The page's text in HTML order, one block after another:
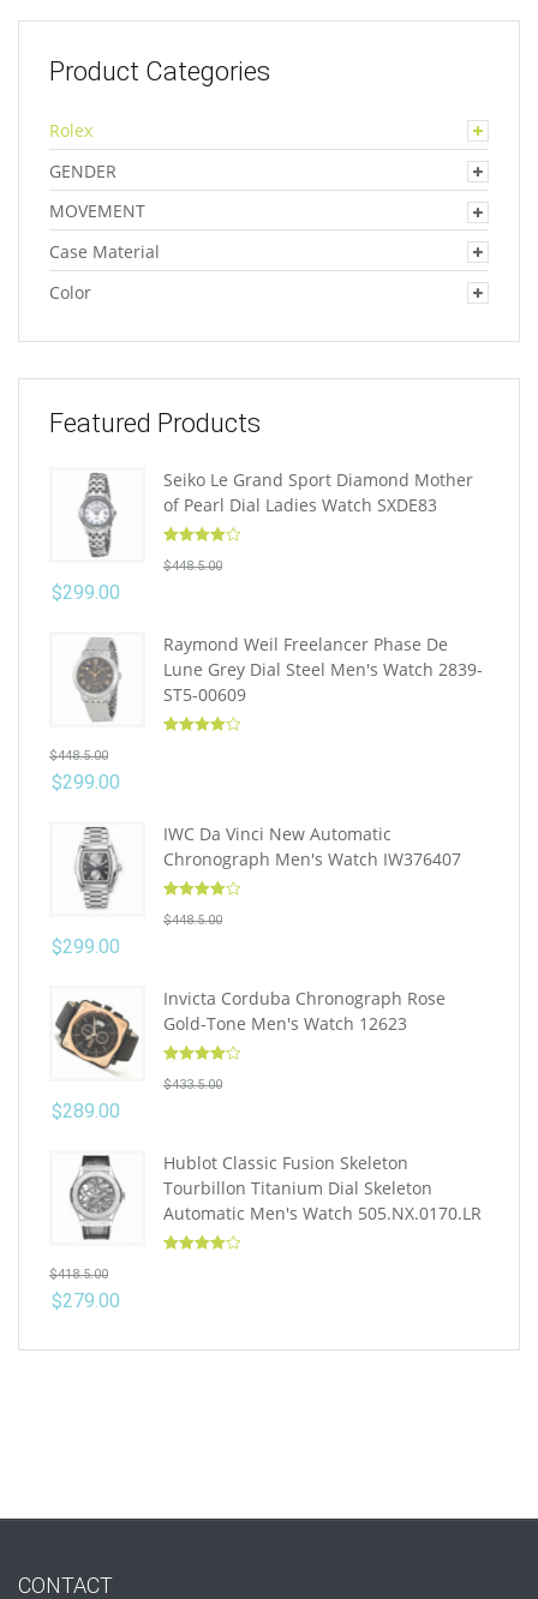
Product Categories
Rolex
GENDER
MOVEMENT
Case Material
Color
Featured Products
Seiko Le Grand Sport Diamond Mother
of Pearl Dial Ladies Watch SXDE83
out of 5
$448.5.00
$299.00
Raymond Weil Freelancer Phase De
Lune Grey Dial Steel Men's Watch 2839-
ST5-00609
$448.5.00
$299.00
IWC Da Vinci New Automatic
Chronograph Men's Watch IW376407
out of 5
$448.5.00
$299.00
Invicta Corduba Chronograph Rose
Gold-Tone Men's Watch 12623
out of 5
$433.5.00
$289.00
Hublot Classic Fusion Skeleton
Tourbillon Titanium Dial Skeleton
Automatic Men's Watch 505.NX.0170.LR
$418.5.00
$279.00
CONTACT